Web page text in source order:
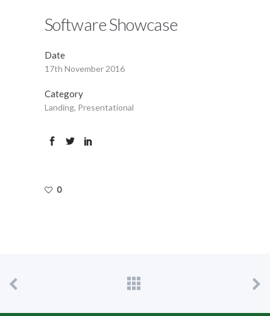
Software Showcase
Date
17th November 2016
Category
Landing, Presentational
0